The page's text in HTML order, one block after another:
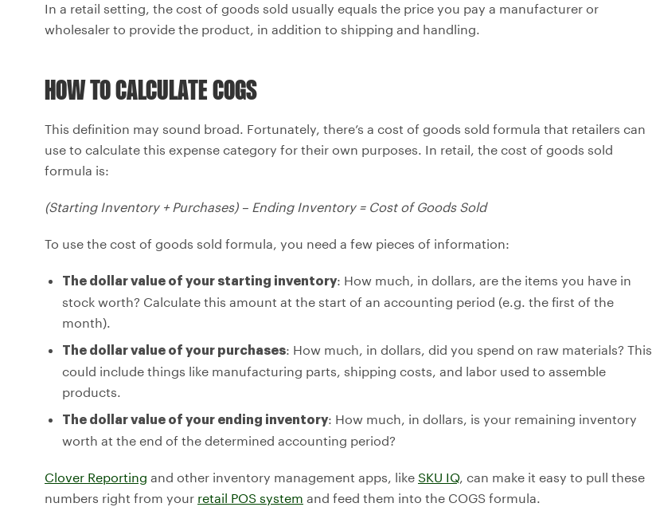
In a retail setting, the cost of goods sold usually equals the price you pay a manufacturer or
wholesaler to provide the product, in addition to shipping and handling.
HOW TO CALCULATE COGS
This definition may sound broad. Fortunately, there’s a cost of goods sold formula that retailers can
use to calculate this expense category for their own purposes. In retail, the cost of goods sold
formula is:
(Starting Inventory + Purchases) – Ending Inventory = Cost of Goods Sold
To use the cost of goods sold formula, you need a few pieces of information:
The dollar value of your starting inventory: How much, in dollars, are the items you have in
stock worth? Calculate this amount at the start of an accounting period (e.g. the first of the
month).
The dollar value of your purchases: How much, in dollars, did you spend on raw materials? This
could include things like manufacturing parts, shipping costs, and labor used to assemble
products.
The dollar value of your ending inventory: How much, in dollars, is your remaining inventory
worth at the end of the determined accounting period?
Clover Reporting and other inventory management apps, like SKU IQ, can make it easy to pull these
numbers right from your retail POS system and feed them into the COGS formula.